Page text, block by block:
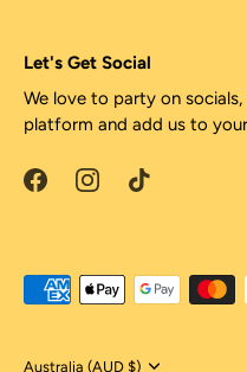
Let's Get Social
We love to party on
platform and add us to
Currency
Australia (AUD $)